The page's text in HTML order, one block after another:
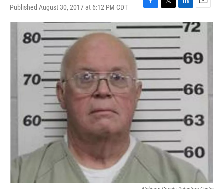
Published August 30, 2017 at 6:12 PM CDT
F
a
c
e
b
o
o
T
w
i
t
t
e
r
L
i
n
k
e
d
I
E
m
a